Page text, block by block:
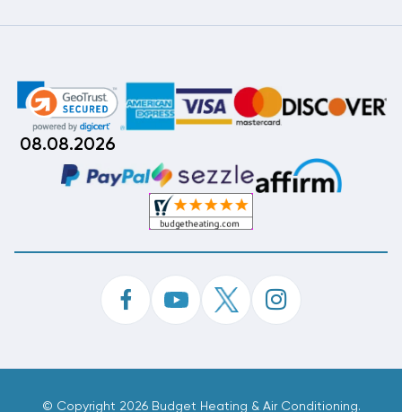
08.08.2026
© Copyright 2026 Budget Heating & Air Conditioning.